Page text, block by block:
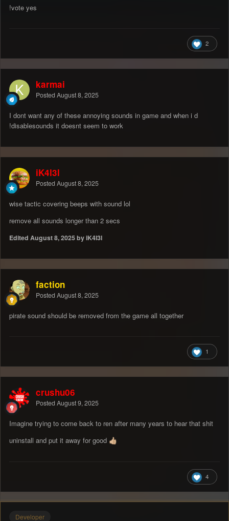
!vote yes
2
karmai
Posted August 8, 2025
I dont want any of these annoying sounds in game and when i d
!disablesounds it doesnt seem to work
iK4l3l
Posted August 8, 2025
wise tactic covering beeps with sound lol
remove all sounds longer than 2 secs
Edited August 8, 2025by iK4l3l
faction
Posted August 8, 2025
pirate sound should be removed from the game all together
1
crushu06
Posted August 9, 2025
Imagine trying to come back to ren after many years to hear that shit
uninstall and put it away for good 👍🏼
4
Developer